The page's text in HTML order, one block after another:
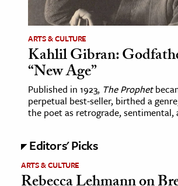
ARTS & CULTURE
Kahlil Gibran:
“New Age”
Published in 1923, The Prophet
perpetual best-seller, birthed a
the poet as retrograde, sentimental,
Editors' Picks
ARTS & CULTURE